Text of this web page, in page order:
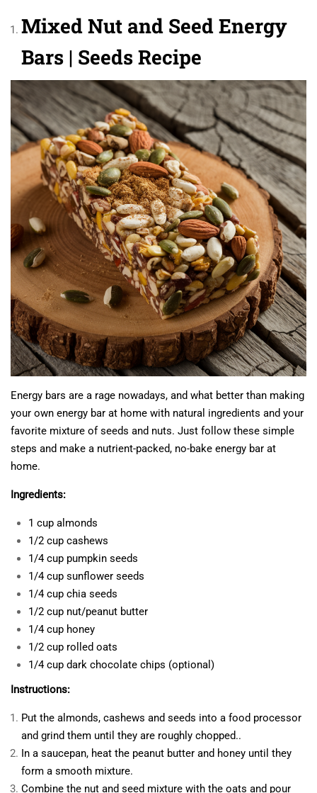
Mixed Nut and Seed Energy
Bars | Seeds Recipe
Energy bars are a rage nowadays, and what better than making
your own energy bar at home with natural ingredients and your
favorite mixture of seeds and nuts. Just follow these simple
steps and make a nutrient-packed, no-bake energy bar at
home.
Ingredients:
1 cup almonds
1/2 cup cashews
1/4 cup pumpkin seeds
1/4 cup sunflower seeds
1/4 cup chia seeds
1/2 cup nut/peanut butter
1/4 cup honey
1/2 cup rolled oats
1/4 cup dark chocolate chips (optional)
Instructions:
Put the almonds, cashews and seeds into a food processor
and grind them until they are roughly chopped..
In a saucepan, heat the peanut butter and honey until they
form a smooth mixture.
Combine the nut and seed mixture with the oats and pour